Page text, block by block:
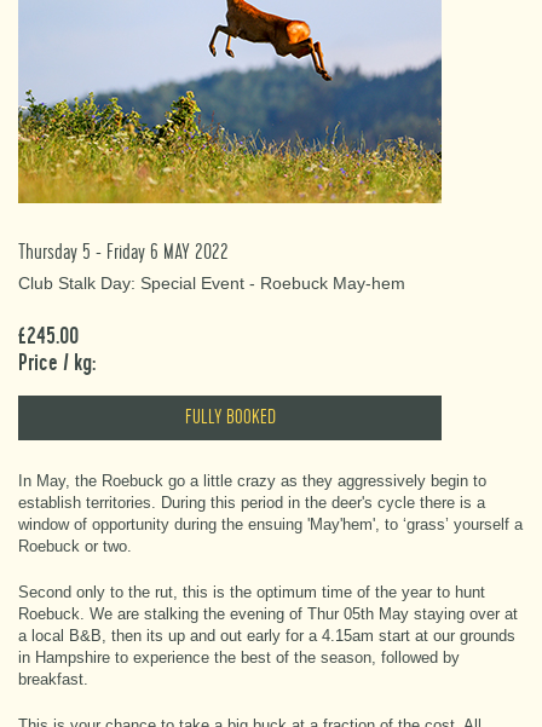
Thursday 5 - Friday 6 MAY 2022
Club Stalk Day: Special Event - Roebuck May-hem
£245.00
Price / kg:
FULLY BOOKED
In May, the Roebuck go a little crazy as they aggressively begin to
establish territories. During this period in the deer's cycle there is a
window of opportunity during the ensuing 'May'hem', to ‘grass’ yourself a
Roebuck or two.
Second only to the rut, this is the optimum time of the year to hunt
Roebuck. We are stalking the evening of Thur 05th May staying over at
a local B&B, then its up and out early for a 4.15am start at our grounds
in Hampshire to experience the best of the season, followed by
breakfast.